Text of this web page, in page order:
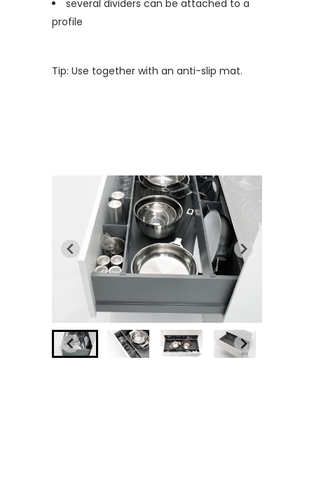
several dividers can be attached to a
profile
Tip: Use together with an anti-slip mat.